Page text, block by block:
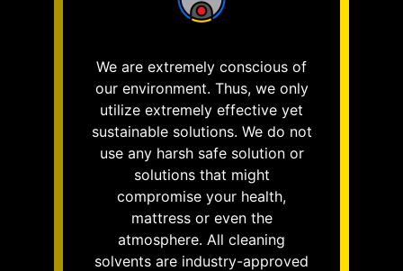
We are extremely conscious of
our environment. Thus, we only
utilize extremely effective yet
sustainable solutions. We do not
use any harsh safe solution or
solutions that might
compromise your health,
mattress or even the
atmosphere. All cleaning
solvents are industry-approved